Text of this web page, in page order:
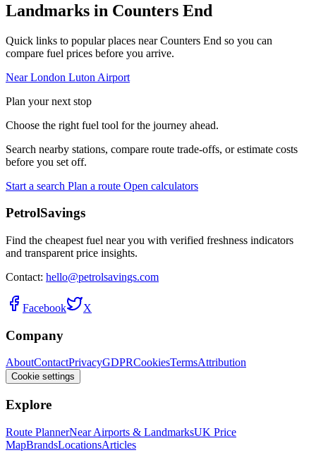
Landmarks in Counters End
Quick links to popular places near Counters End so you can
compare fuel prices before you arrive.
Near London Luton Airport
Plan your next stop
Choose the right fuel tool for the journey ahead.
Search nearby stations, compare route trade-offs, or estimate costs
before you set off.
Start a search Plan a route Open calculators
PetrolSavings
Find the cheapest fuel near you with verified freshness indicators
and transparent price insights.
Contact: hello@petrolsavings.com
Facebook X
Company
AboutContactPrivacyGDPRCookiesTermsAttribution
Cookie settings
Explore
Route PlannerNear Airports & LandmarksUK Price
MapBrandsLocationsArticles